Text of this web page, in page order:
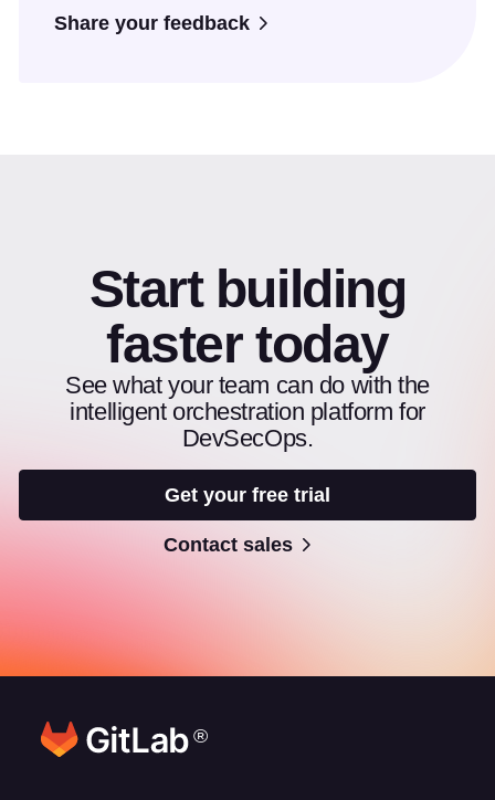
Share your feedback
Start building
faster today
See what your team can do with the
intelligent orchestration platform for
DevSecOps.
Get your free trial
Contact sales
®